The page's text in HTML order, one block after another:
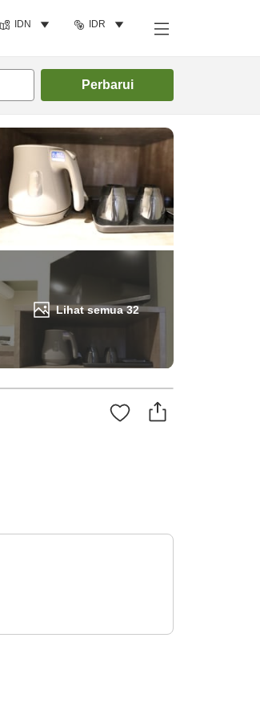
IDN IDR
Perbarui
Lihat semua32
Cari kamar